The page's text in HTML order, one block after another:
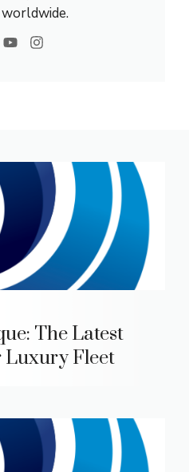
The Latest
Luxury Fleet